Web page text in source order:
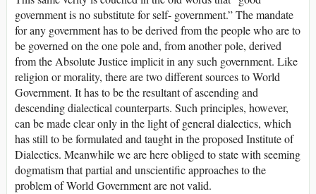
government is no substitute for self- government.” The mandate
for any government has to be derived from the people who are to
be governed on the one pole and, from another pole, derived
from the Absolute Justice implicit in any such government. Like
religion or morality, there are two different sources to World
Government. It has to be the resultant of ascending and
descending dialectical counterparts. Such principles, however,
can be made clear only in the light of general dialectics, which
has still to be formulated and taught in the proposed Institute of
Dialectics. Meanwhile we are here obliged to state with seeming
dogmatism that partial and unscientific approaches to the
problem of World Government are not valid.